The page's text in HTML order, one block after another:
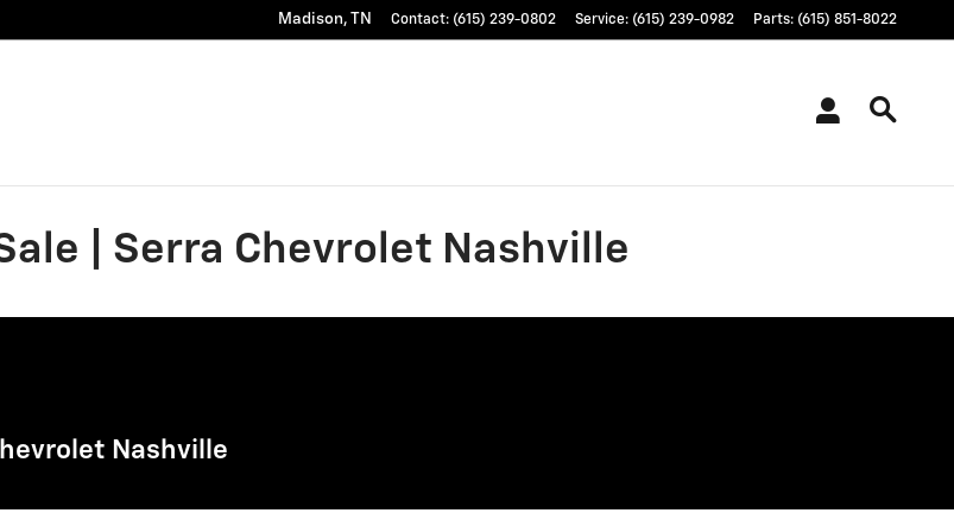
Madison, TN Contact: (615) 239-0802 Service: (615) 239-0982 Parts: (615) 851-8022
| Serra Chevrolet Nashville
Nashville